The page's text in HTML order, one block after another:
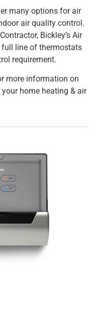
many options for air
air quality control.
Bickley’s Air
full line of thermostats
requirement.
more information on
home heating & air